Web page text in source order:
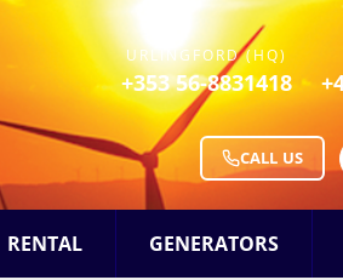
URLINGFORD (HQ)
+353 56-8831418
CALL US
RENTAL GENERATORS